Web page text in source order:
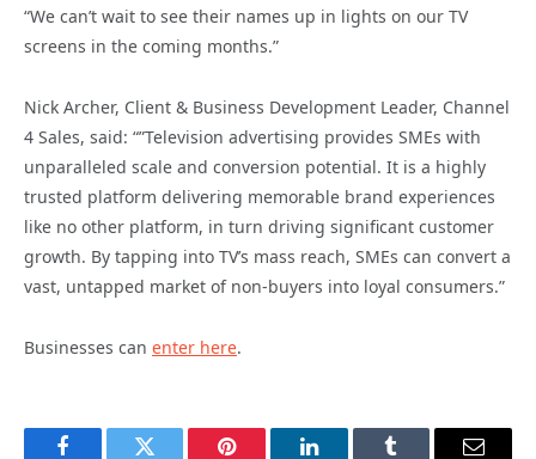
“We can’t wait to see their names up in lights on our TV
screens in the coming months.”
Nick Archer, Client & Business Development Leader, Channel
4 Sales, said: “”Television advertising provides SMEs with
unparalleled scale and conversion potential. It is a highly
trusted platform delivering memorable brand experiences
like no other platform, in turn driving significant customer
growth. By tapping into TV’s mass reach, SMEs can convert a
vast, untapped market of non-buyers into loyal consumers.”
Businesses can enter here.